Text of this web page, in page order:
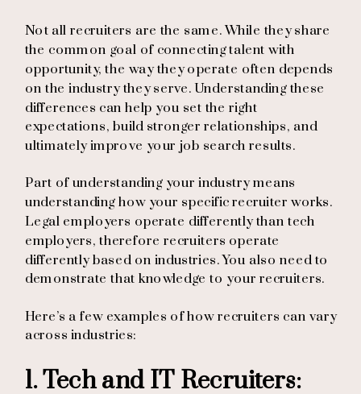
Not all recruiters are the same. While they share
the common goal of connecting talent with
opportunity, the way they operate often depends
on the industry they serve. Understanding these
differences can help you set the right
expectations, build stronger relationships, and
ultimately improve your job search results.
Part of understanding your industry means
understanding how your specific recruiter works.
Legal employers operate differently than tech
employers, therefore recruiters operate
differently based on industries. You also need to
demonstrate that knowledge to your recruiters.
Here’s a few examples of how recruiters can vary
across industries:
1. Tech and IT Recruiters: